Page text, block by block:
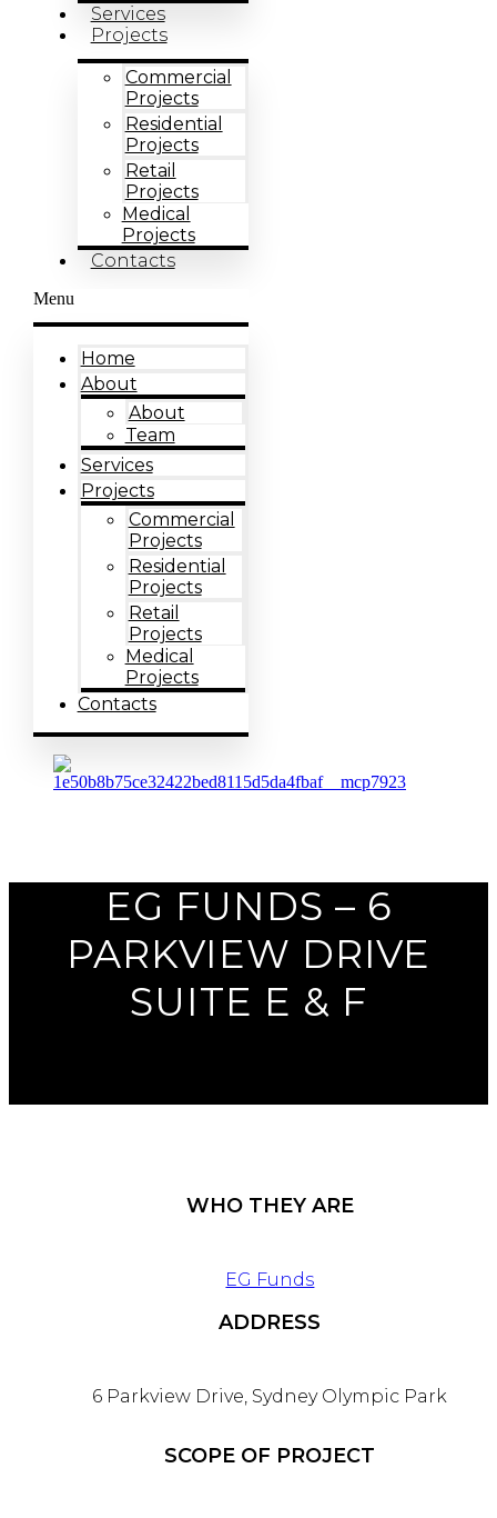
Services
Projects
Commercial
Projects
Residential
Projects
Retail
Projects
Medical
Projects
Contacts
Menu
Home
About
About
Team
Services
Projects
Commercial
Projects
Residential
Projects
Retail
Projects
Medical
Projects
Contacts
NextEG FUNDS – 6
PARKVIEW DRIVE
SUITE E & F
WHO THEY ARE
EG Funds
ADDRESS
6 Parkview Drive, Sydney Olympic Park
SCOPE OF PROJECT